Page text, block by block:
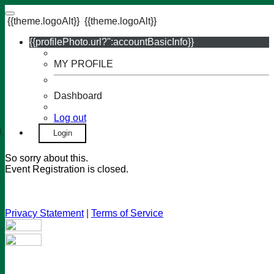
{{theme.logoAlt}} {{theme.logoAlt}}
{{profilePhoto.url?'':accountBasicInfo}}
MY PROFILE
Dashboard
Log out
Login
So sorry about this.
Event Registration is closed.
Privacy Statement| Terms of Service